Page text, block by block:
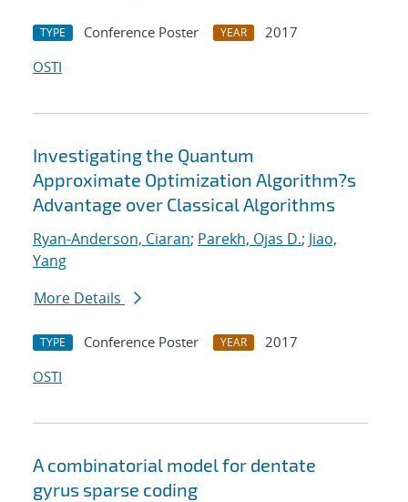
TYPE Conference Poster YEAR
2017
OSTI
Investigating the Quantum
Approximate Optimization Algorithm?s
Advantage over Classical Algorithms
Ryan-Anderson, Ciaran; Parekh, Ojas D.; Jiao,
Yang
More Details
TYPE Conference Poster YEAR
2017
OSTI
A combinatorial model for dentate
gyrus sparse coding